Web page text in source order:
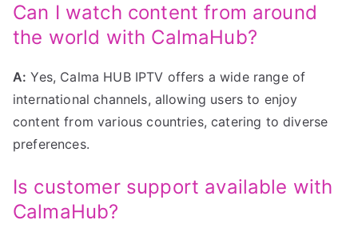
Can I watch content from around
the world with CalmaHub?
A: Yes, Calma HUB IPTV offers a wide range of
international channels, allowing users to enjoy
content from various countries, catering to diverse
preferences.
Is customer support available with
CalmaHub?